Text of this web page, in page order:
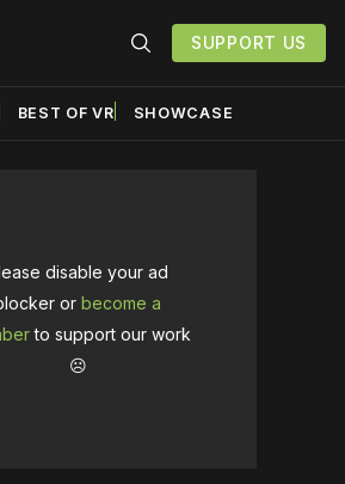
SUPPORT US
BEST OF VR SHOWCASE
disable your ad
or become a
to support our work
☹️